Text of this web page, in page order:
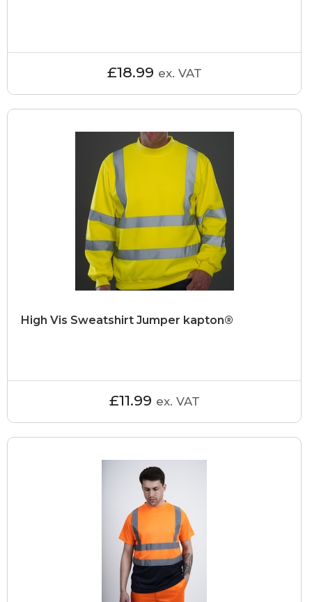
£18.99 ex. VAT
High Vis Sweatshirt Jumper kapton®
£11.99 ex. VAT